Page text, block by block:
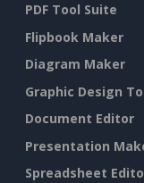
PDF Tool Suite
Flipbook Maker
Diagram Maker
Graphic Design
Document Editor
Presentation
Spreadsheet